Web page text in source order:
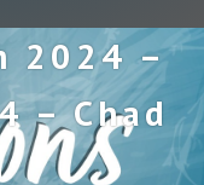
2024 –
– Chad